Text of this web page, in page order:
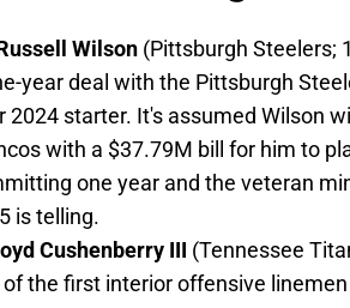
Wilson (Pittsburgh Steelers;
year deal with the Pittsburgh
2024 starter. It's assumed Wilson
with a $37.79M bill for him to
one year and the veteran
is telling.
Cushenberry III (Tennessee
the first interior offensive